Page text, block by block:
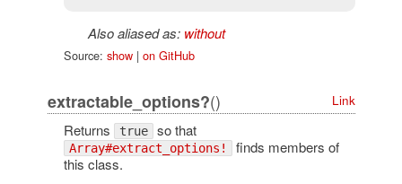
Also aliased as: without
Source: show| on GitHub
extractable_options?() Link
Returns true so that
Array#extract_options! finds members of
this class.